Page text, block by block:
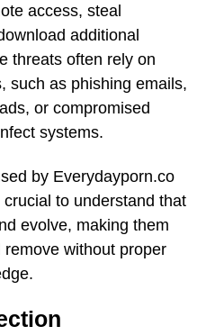
access, steal
additional
threats often rely on
such as phishing emails,
or compromised
systems.
by Everydayporn.co
to understand that
evolve, making them
without proper